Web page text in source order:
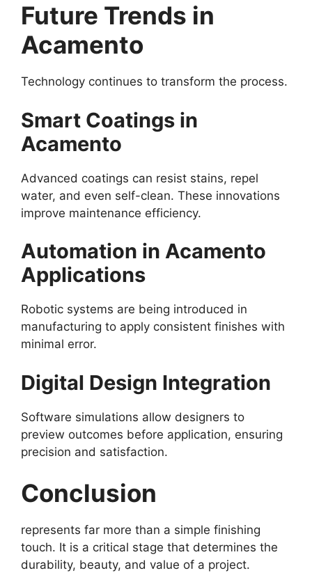
Future Trends in
Acamento
Technology continues to transform the process.
Smart Coatings in
Acamento
Advanced coatings can resist stains, repel
water, and even self-clean. These innovations
improve maintenance efficiency.
Automation in Acamento
Applications
Robotic systems are being introduced in
manufacturing to apply consistent finishes with
minimal error.
Digital Design Integration
Software simulations allow designers to
preview outcomes before application, ensuring
precision and satisfaction.
Conclusion
represents far more than a simple finishing
touch. It is a critical stage that determines the
durability, beauty, and value of a project.